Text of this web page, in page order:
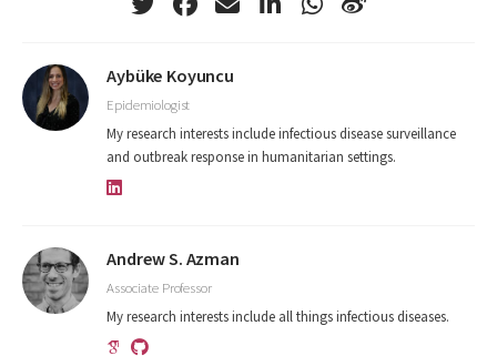
Aybüke Koyuncu
Epidemiologist
My research interests include infectious disease surveillance
and outbreak response in humanitarian settings.
Andrew S. Azman
Associate Professor
My research interests include all things infectious diseases.